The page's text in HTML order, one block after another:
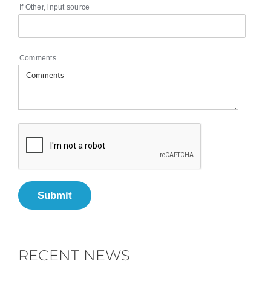
If Other, input source
Comments
Submit
RECENT NEWS